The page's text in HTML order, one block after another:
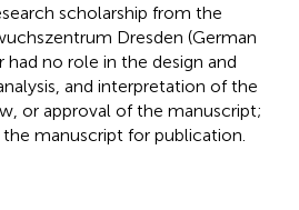
scholarship from the
Dresden (German
had no role in the design and
and interpretation of the
or approval of the manuscript;
manuscript for publication.